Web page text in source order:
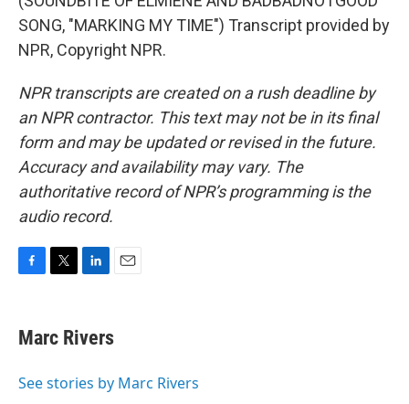
SONG, "MARKING MY TIME") Transcript provided by
NPR, Copyright NPR.
NPR transcripts are created on a rush deadline by
an NPR contractor. This text may not be in its final
form and may be updated or revised in the future.
Accuracy and availability may vary. The
authoritative record of NPR’s programming is the
audio record.
e
b
o
t
t
r
k
e
I
l
Marc Rivers
See stories by Marc Rivers